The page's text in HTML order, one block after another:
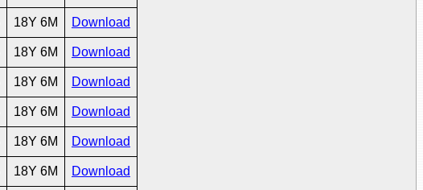
18Y 6M Download
18Y 6M Download
18Y 6M Download
18Y 6M Download
18Y 6M Download
18Y 6M Download